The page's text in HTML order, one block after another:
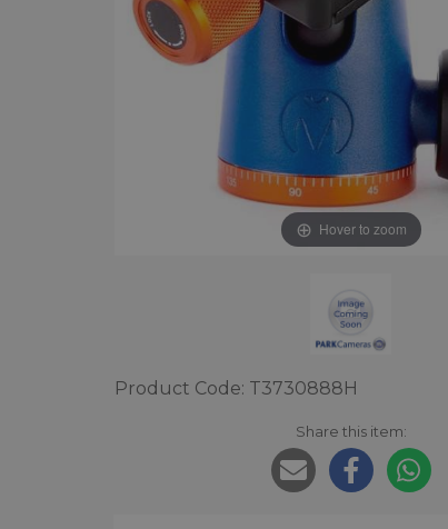
Hover to zoom
Product Code: T3730888H
Share this item: